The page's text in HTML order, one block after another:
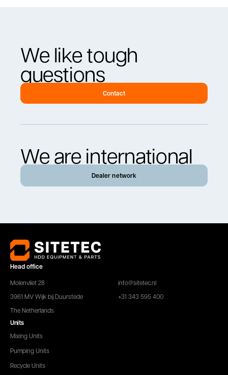
We like tough
questions
Contact
We are international
Dealer network
Head office
Molenvliet 28
3961 MV Wijk bij Duurstede
The Netherlands
info@sitetec.nl
+31 343 595 400
Units
Mixing Units
Pumping Units
Recycle Units